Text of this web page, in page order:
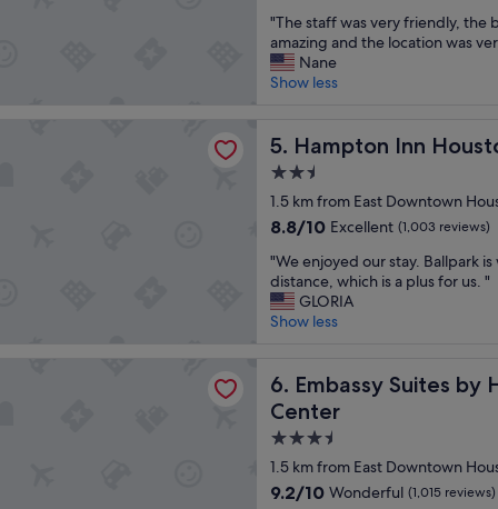
r
a
n
s
r
a
t
i
n
"
a
r
i
n
r
u
c
t
i
n
s
,
m
e
t
h
e
i
r
s
e
l
w
i
g
e
a
t
o
o
d
a
a
d
a
c
e
n
of
10,
Wonderful,
(1,689
"
T
h
e
a
w
a
v
e
r
y
i
e
n
d
l
,
"The staff was very friendly, the
amazing and the location was
Nane
Show less
5. Hampton Inn
Hampton Inn Houston
2.5
star
property
1.5 km from East Downtown
8.8
of
10,
Excellent,
(1,003
8.8/10 Excellent (1,003 reviews)
"
W
e
e
o
y
e
d
o
r
"We enjoyed our stay. Ballpark
distance, which is a plus for us. "
GLORIA
Show less
6. Embassy Suites
Center
Embassy Suites by Hilton
3.5
star
property
1.5 km from East Downtown
9.2
9.2/10 Wonderful (1,015 reviews)